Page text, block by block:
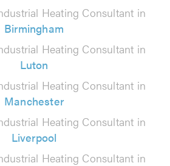
Heating Consultant in
Birmingham
Heating Consultant in
Luton
Heating Consultant in
Manchester
Heating Consultant in
Liverpool
Heating Consultant in